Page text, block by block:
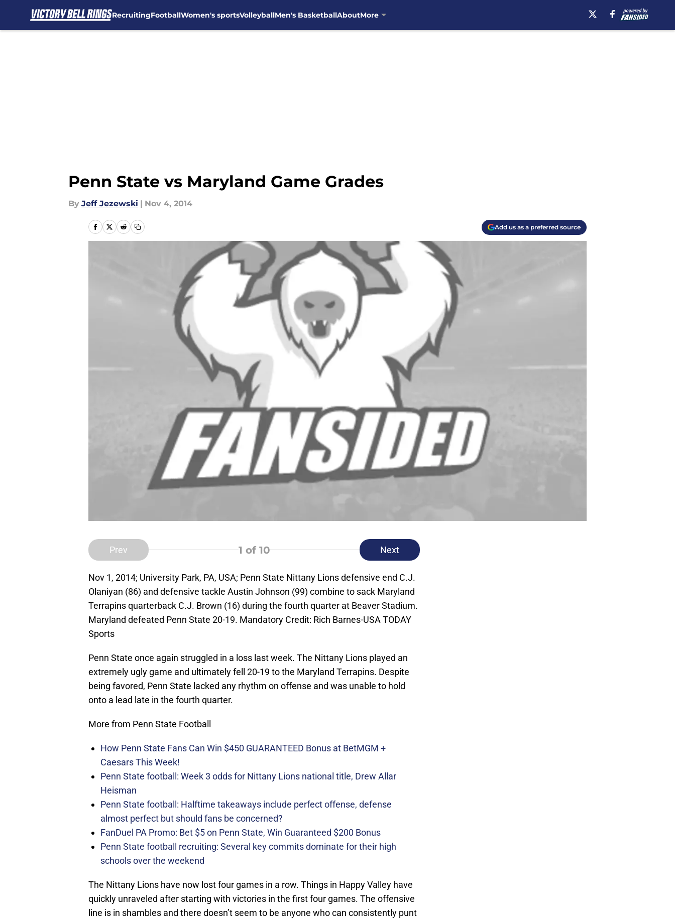
RecruitingFootballWomen's sportsVolleyballMen's BasketballAboutMore
Penn State vs Maryland Game Grades
By Jeff Jezewski | Nov 4, 2014
Add us as a preferred source
Prev 1 of 10 Next
Nov 1, 2014; University Park, PA, USA; Penn State Nittany Lions defensive end C.J.
Olaniyan (86) and defensive tackle Austin Johnson (99) combine to sack Maryland
Terrapins quarterback C.J. Brown (16) during the fourth quarter at Beaver Stadium.
Maryland defeated Penn State 20-19. Mandatory Credit: Rich Barnes-USA TODAY
Sports
Penn State once again struggled in a loss last week. The Nittany Lions played an
extremely ugly game and ultimately fell 20-19 to the Maryland Terrapins. Despite
being favored, Penn State lacked any rhythm on offense and was unable to hold
onto a lead late in the fourth quarter.
More from Penn State Football
How Penn State Fans Can Win $450 GUARANTEED Bonus at BetMGM +
Caesars This Week!
Penn State football: Week 3 odds for Nittany Lions national title, Drew Allar
Heisman
Penn State football: Halftime takeaways include perfect offense, defense
almost perfect but should fans be concerned?
FanDuel PA Promo: Bet $5 on Penn State, Win Guaranteed $200 Bonus
Penn State football recruiting: Several key commits dominate for their high
schools over the weekend
The Nittany Lions have now lost four games in a row. Things in Happy Valley have
quickly unraveled after starting with victories in the first four games. The offensive
line is in shambles and there doesn’t seem to be anyone who can consistently punt